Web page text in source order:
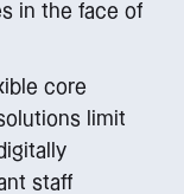
in the face of
core
limit
staff